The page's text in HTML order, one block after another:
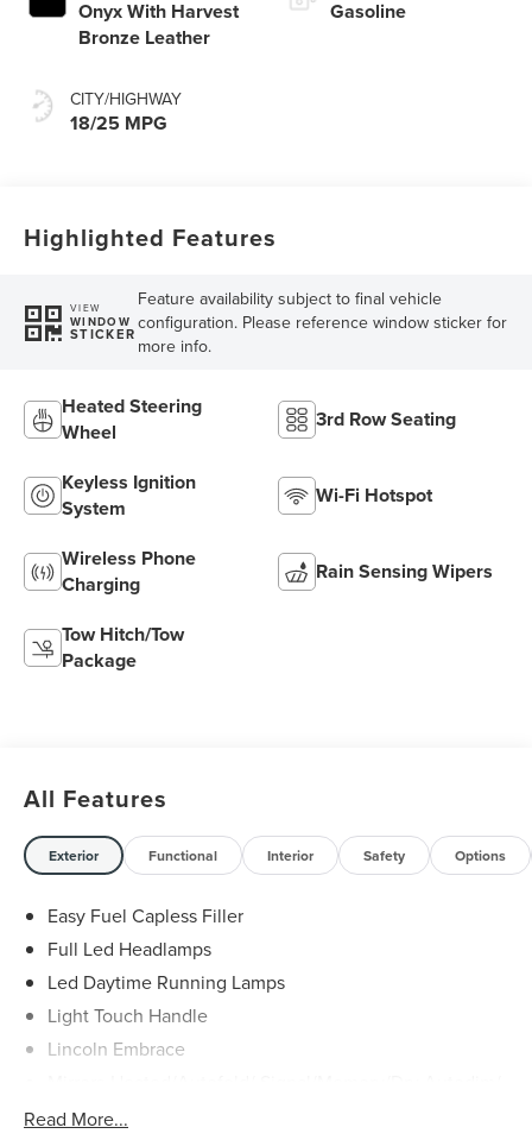
Onyx With Harvest
Bronze Leather​
CITY/HIGHWAY
18/25 MPG
Gasoline
Highlighted Features
VIEW
WINDOW
STICKER
Feature availability subject to final vehicle
configuration. Please reference window sticker for
more info.
Heated Steering
Wheel
3rd Row Seating
Keyless Ignition
System
Wi-Fi Hotspot
Wireless Phone
Charging
Rain Sensing Wipers
Tow Hitch/Tow
Package
All Features
Exterior Functional Interior Safety Options
Easy Fuel Capless Filler
Full Led Headlamps
Led Daytime Running Lamps
Light Touch Handle
Lincoln Embrace
Read More...